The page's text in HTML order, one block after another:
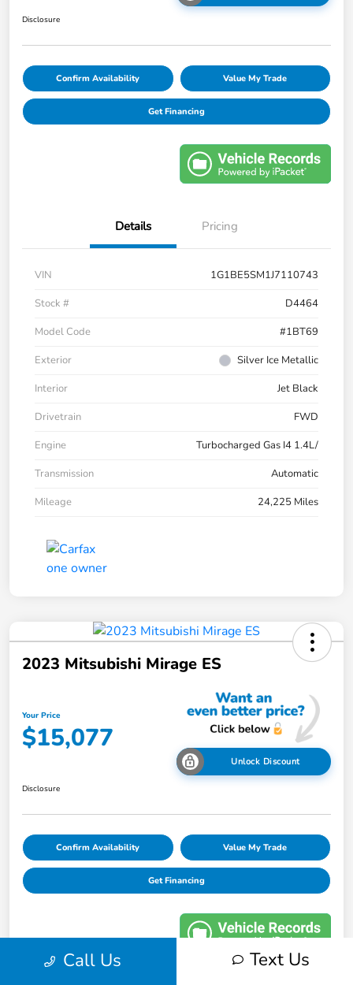
Disclosure
Confirm Availability Value My Trade
Get Financing
Details Pricing
VIN
1G1BE5SM1J7110743
Stock #
D4464
Model Code
#1BT69
Exterior
Silver Ice Metallic
Interior
Jet Black
Drivetrain
FWD
Engine
Turbocharged Gas I4 1.4L/
Transmission
Automatic
Mileage
24,225 Miles
2023 Mitsubishi Mirage ES
Your Price
$15,077
Unlock Discount
Disclosure
Confirm Availability Value My Trade
Get Financing
Call Us Text Us